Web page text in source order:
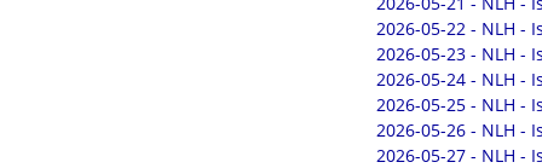
2026-05-22 - NLH -
2026-05-23 - NLH -
2026-05-24 - NLH -
2026-05-25 - NLH -
2026-05-26 - NLH -
2026-05-27 - NLH -